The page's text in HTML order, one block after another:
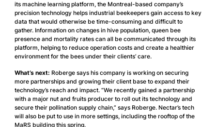
its machine learning platform, the Montreal-based company’s
precision technology helps industrial beekeepers gain access to key
data that would otherwise be time-consuming and difficult to
gather. Information on changes in hive population, queen bee
presence and mortality rates can all be communicated through its
platform, helping to reduce operation costs and create a healthier
environment for the bees under their clients’ care.
What’s next: Roberge says his company is working on securing
more partnerships and growing their client base to expand their
technology’s reach and impact. “We recently gained a partnership
with a major nut and fruits producer to roll out its technology and
secure their pollination supply chain,” says Roberge. Nectar’s tech
will also be put to use in more settings, including the rooftop of the
MaRS building this spring.